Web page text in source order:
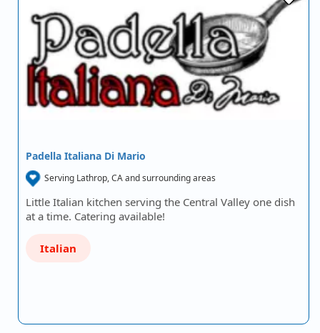
Padella Italiana Di Mario
Serving Lathrop, CA and surrounding areas
Little Italian kitchen serving the Central Valley one dish
at a time. Catering available!
Italian